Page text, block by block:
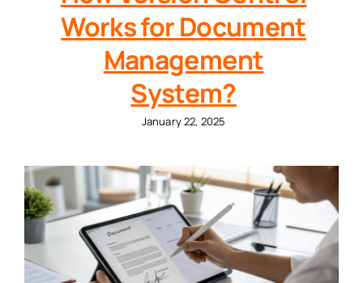
Works for Document
Management
System?
January 22, 2025